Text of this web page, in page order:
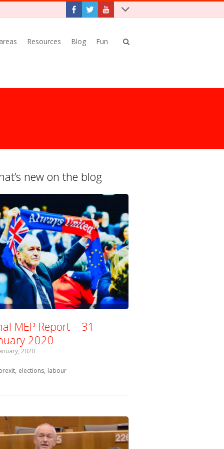
Resources Blog Fun
new on the blog
MEP Report – 31
2020
2020
with:
elections labour